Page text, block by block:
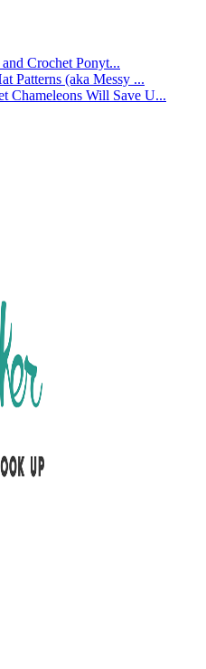
Crochet Ponyt...
Patterns (aka Messy ...
Chameleons Will Save U...